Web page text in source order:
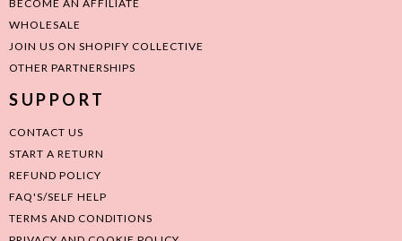
BECOME AN AFFILIATE
WHOLESALE
JOIN US ON SHOPIFY COLLECTIVE
OTHER PARTNERSHIPS
SUPPORT
CONTACT US
START A RETURN
REFUND POLICY
FAQ'S/SELF HELP
TERMS AND CONDITIONS